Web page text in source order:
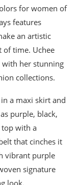
for women of
features
an artistic
of time. Uchee
with her stunning
collections.
a maxi skirt and
purple, black,
top with a
that cinches it
vibrant purple
signature
look.